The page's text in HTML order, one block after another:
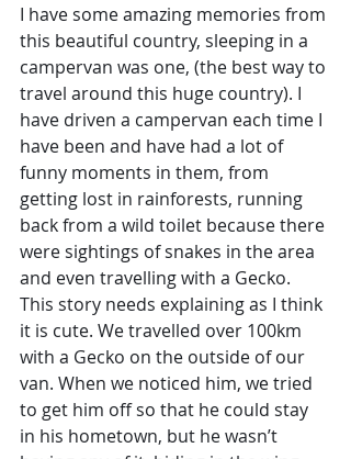
I have some amazing memories from
this beautiful country, sleeping in a
campervan was one, (the best way to
travel around this huge country). I
have driven a campervan each time I
have been and have had a lot of
funny moments in them, from
getting lost in rainforests, running
back from a wild toilet because there
were sightings of snakes in the area
and even travelling with a Gecko.
This story needs explaining as I think
it is cute. We travelled over 100km
with a Gecko on the outside of our
van. When we noticed him, we tried
to get him off so that he could stay
in his hometown, but he wasn’t